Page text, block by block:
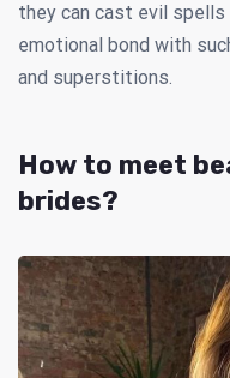
they can cast evil
emotional bond with
and superstitions.
How to meet
brides?